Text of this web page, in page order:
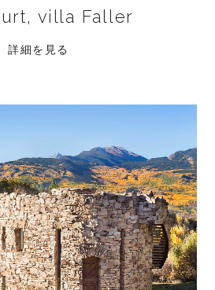
villa Faller
詳細を見る